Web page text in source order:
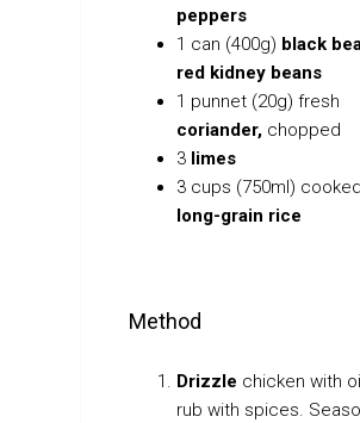
peppers
1 can (400g) black
red kidney beans
1 punnet (20g) fresh
coriander,chopped
3 limes
3 cups (750ml)
long-grain rice
Method
Drizzle chicken with
rub with spices.